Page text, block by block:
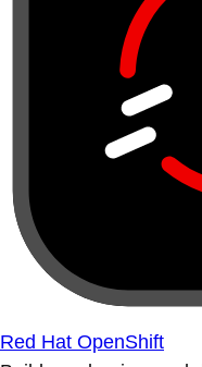
Red Hat OpenShift